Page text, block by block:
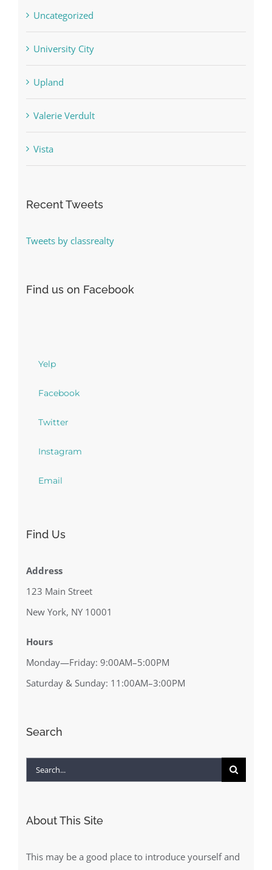
Uncategorized
University City
Upland
Valerie Verdult
Vista
Recent Tweets
Tweets by classrealty
Find us on Facebook
Yelp
Facebook
Twitter
Instagram
Email
Find Us
Address
123 Main Street
New York, NY 10001
Hours
Monday—Friday: 9:00AM–5:00PM
Saturday & Sunday: 11:00AM–3:00PM
Search
Search
About This Site
This may be a good place to introduce yourself and